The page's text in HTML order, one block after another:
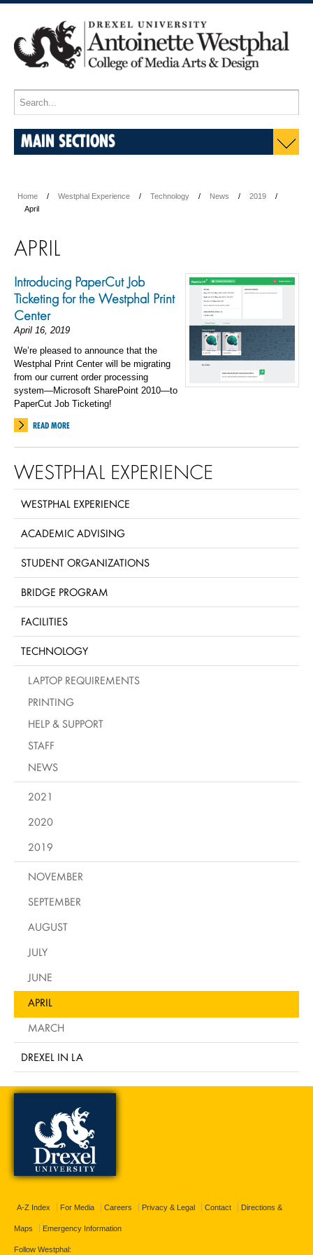
MAIN SECTIONS
Home Westphal Experience Technology News
2019
April
APRIL
Introducing PaperCut Job
Ticketing for the Westphal Print
Center
April 16, 2019
We’re pleased to announce that the
Westphal Print Center will be migrating
from our current order processing
system—Microsoft SharePoint 2010—to
PaperCut Job Ticketing!
READ MORE
WESTPHAL EXPERIENCE
WESTPHAL EXPERIENCE
ACADEMIC ADVISING
STUDENT ORGANIZATIONS
BRIDGE PROGRAM
FACILITIES
TECHNOLOGY
LAPTOP REQUIREMENTS
PRINTING
HELP & SUPPORT
STAFF
NEWS
2021
2020
2019
NOVEMBER
SEPTEMBER
AUGUST
JULY
JUNE
APRIL
MARCH
DREXEL IN LA
A-Z Index For Media Careers Privacy & Legal Contact Directions &
Maps Emergency Information
Follow Westphal: